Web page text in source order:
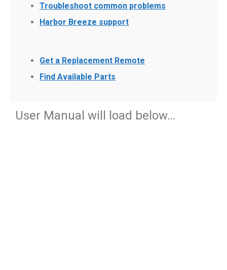
Troubleshoot common problems
Harbor Breeze support
Get a Replacement Remote
Find Available Parts
User Manual will load below…